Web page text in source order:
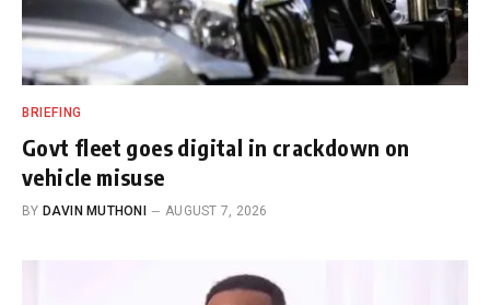
BRIEFING
Govt fleet goes digital in crackdown on
vehicle misuse
BY DAVIN MUTHONI AUGUST 7, 2026